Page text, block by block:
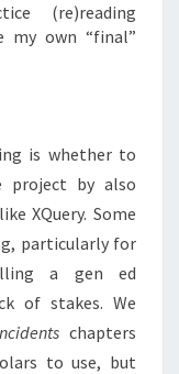
(re)reading
my own “final”
is whether to
project by also
XQuery. Some
particularly for
a gen ed
of stakes. We
chapters
to use, but